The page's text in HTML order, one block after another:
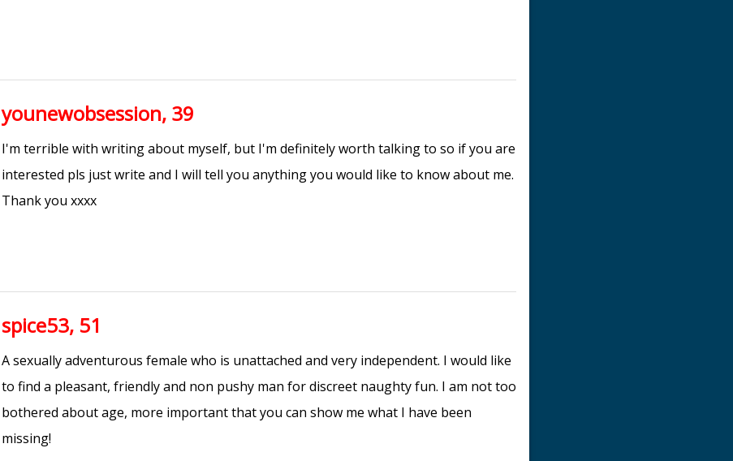
younewobsession, 39
I'm terrible with writing about myself, but I'm definitely worth talking to so if you are
interested pls just write and I will tell you anything you would like to know about me.
Thank you xxxx
spice53, 51
A sexually adventurous female who is unattached and very independent. I would like
to find a pleasant, friendly and non pushy man for discreet naughty fun. I am not too
bothered about age, more important that you can show me what I have been
missing!